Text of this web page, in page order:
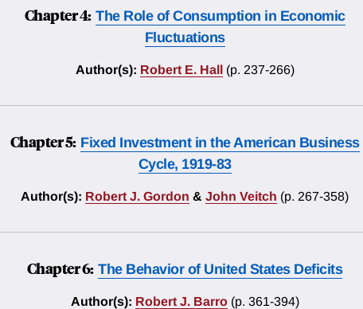
Chapter 4: The Role of Consumption in Economic
Fluctuations
Author(s): Robert E. Hall (p. 237-266)
Chapter 5: Fixed Investment in the American Business
Cycle, 1919-83
Author(s): Robert J. Gordon & John Veitch (p. 267-358)
Chapter 6: The Behavior of United States Deficits
Author(s): Robert J. Barro (p. 361-394)